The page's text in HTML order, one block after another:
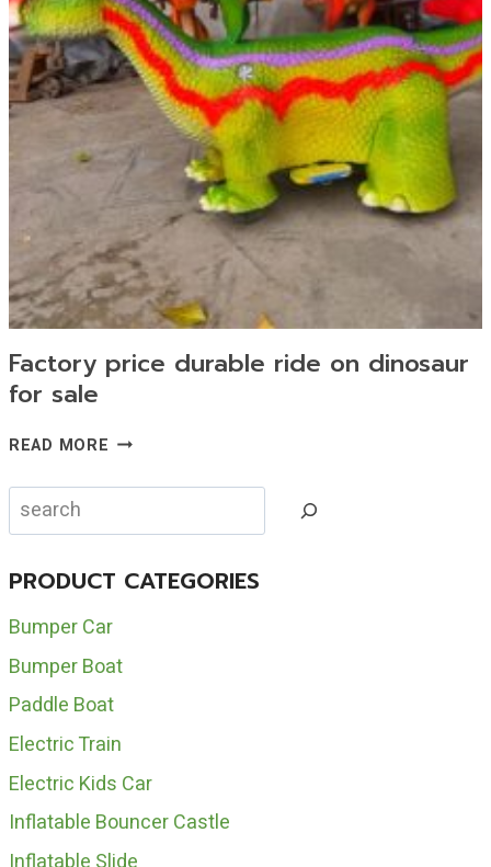
Factory price durable ride on dinosaur
for sale
READ MORE FACTORY
DURABLE
ON
FOR
SALE
Search
PRODUCT CATEGORIES
Bumper Car
Bumper Boat
Paddle Boat
Electric Train
Electric Kids Car
Inflatable Bouncer Castle